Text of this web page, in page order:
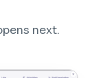
next.